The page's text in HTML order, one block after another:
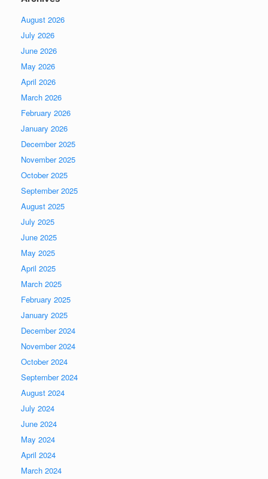
August 2026
July 2026
June 2026
May 2026
April 2026
March 2026
February 2026
January 2026
December 2025
November 2025
October 2025
September 2025
August 2025
July 2025
June 2025
May 2025
April 2025
March 2025
February 2025
January 2025
December 2024
November 2024
October 2024
September 2024
August 2024
July 2024
June 2024
May 2024
April 2024
March 2024